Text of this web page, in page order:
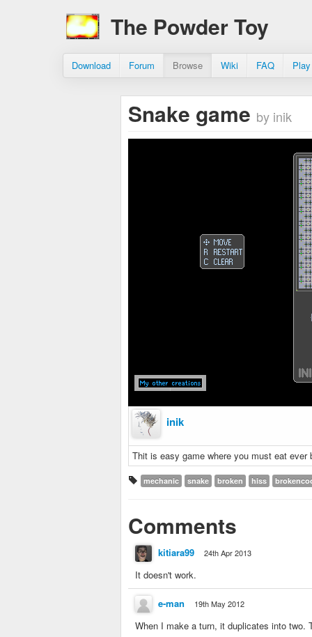
The Powder Toy
Download Forum Browse Wiki FAQ
Snake game by inik
inik
Thit is easy game where you must eat ever
mechanic snake broken hiss
Comments
kitiara99 24th Apr 2013
It doesn't work.
e-man 19th May 2012
When I make a turn, it duplicates into two.